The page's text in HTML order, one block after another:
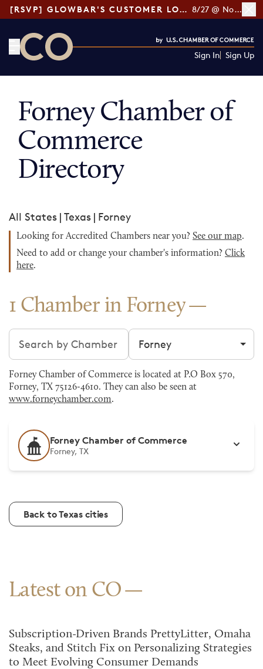
[RSVP] GLOWBAR'S CUSTOMER LOYALTY TIPS 8/27 @ Noon ET
Sign In Sign Up
Forney Chamber of
Commerce
Directory
All States | Texas | Forney
Looking for Accredited Chambers near you? See our map.
Need to add or change your chamber's information? Click
here.
1 Chamber in Forney
Search chambers Filter by city
Forney Chamber of Commerce is located at P.O Box 570,
Forney, TX 75126-4610. They can also be seen at
www.forneychamber.com.
Forney Chamber of Commerce
Forney, TX
Back to Texas cities
Latest on CO
Subscription-Driven Brands PrettyLitter, Omaha
Steaks, and Stitch Fix on Personalizing Strategies
to Meet Evolving Consumer Demands